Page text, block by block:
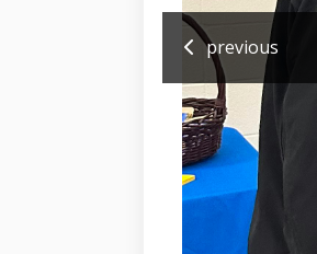
previous